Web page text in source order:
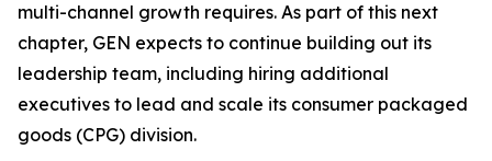
multi-channel growth requires. As part of this next
chapter, GEN expects to continue building out its
leadership team, including hiring additional
executives to lead and scale its consumer packaged
goods (CPG) division.